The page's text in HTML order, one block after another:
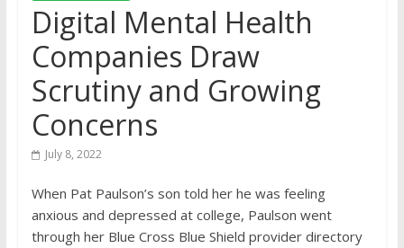
Digital Mental Health
Companies Draw
Scrutiny and Growing
Concerns
July 8, 2022
When Pat Paulson’s son told her he was feeling
anxious and depressed at college, Paulson went
through her Blue Cross Blue Shield provider directory